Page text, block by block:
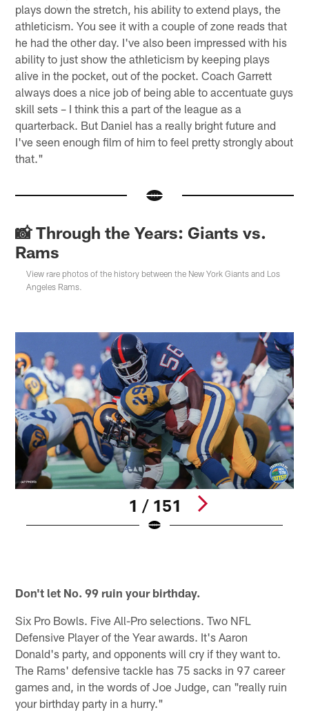
plays down the stretch, his ability to extend plays, the
athleticism. You see it with a couple of zone reads that
he had the other day. I've also been impressed with his
ability to just show the athleticism by keeping plays
alive in the pocket, out of the pocket. Coach Garrett
always does a nice job of being able to accentuate guys
skill sets – I think this a part of the league as a
quarterback. But Daniel has a really bright future and
I've seen enough film of him to feel pretty strongly about
that."
📸 Through the Years: Giants vs.
Rams
View rare photos of the history between the New York Giants and Los
Angeles Rams.
1 / 151
Don't let No. 99 ruin your birthday.
Six Pro Bowls. Five All-Pro selections. Two NFL
Defensive Player of the Year awards. It's Aaron
Donald's party, and opponents will cry if they want to.
The Rams' defensive tackle has 75 sacks in 97 career
games and, in the words of Joe Judge, can "really ruin
your birthday party in a hurry."